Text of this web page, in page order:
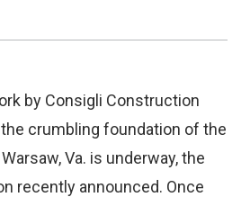
by Consigli Construction
crumbling foundation of the
Va. is underway, the
recently announced. Once